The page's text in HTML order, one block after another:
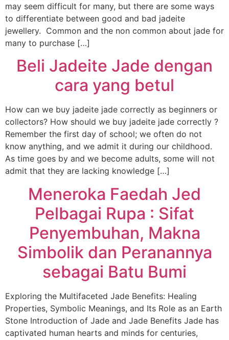
may seem difficult for many, but there are some ways
to differentiate between good and bad jadeite
jewellery. Common and the non common about jade for
many to purchase […]
Beli Jadeite Jade dengan
cara yang betul
How can we buy jadeite jade correctly as beginners or
collectors? How should we buy jadeite jade correctly ?
Remember the first day of school; we often do not
know anything, and we admit it during our childhood.
As time goes by and we become adults, some will not
admit that they are lacking knowledge […]
Meneroka Faedah Jed
Pelbagai Rupa : Sifat
Penyembuhan, Makna
Simbolik dan Peranannya
sebagai Batu Bumi
Exploring the Multifaceted Jade Benefits: Healing
Properties, Symbolic Meanings, and Its Role as an Earth
Stone Introduction of Jade and Jade Benefits Jade has
captivated human hearts and minds for centuries,